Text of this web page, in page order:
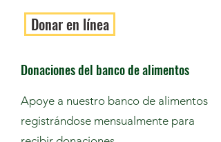
Donar en línea
Donaciones del banco de alimentos
Apoye a nuestro banco de alimentos
registrándose mensualmente para